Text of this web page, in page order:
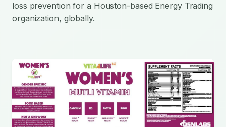
loss prevention for a Houston-based Energy Trading
organization, globally.